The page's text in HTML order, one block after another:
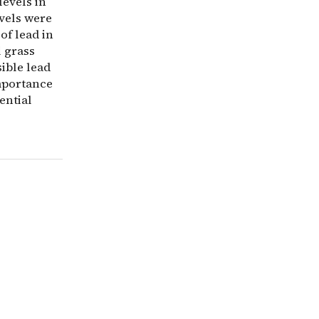
were
lead in
lead